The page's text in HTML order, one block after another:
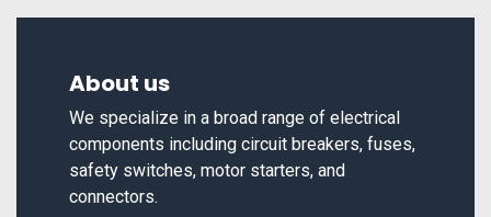
About us
We specialize in a broad range of electrical
components including circuit breakers, fuses,
safety switches, motor starters, and
connectors.